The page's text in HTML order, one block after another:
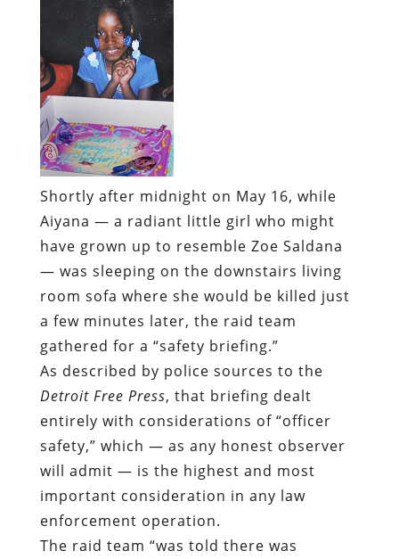
Shortly after midnight on May 16, while
Aiyana — a radiant little girl who might
have grown up to resemble Zoe Saldana
— was sleeping on the downstairs living
room sofa where she would be killed just
a few minutes later, the raid team
gathered for a “safety briefing.”
As described by police sources to the
Detroit Free Press, that briefing dealt
entirely with considerations of “officer
safety,” which — as any honest observer
will admit — is the highest and most
important consideration in any law
enforcement operation.
The raid team “was told there was